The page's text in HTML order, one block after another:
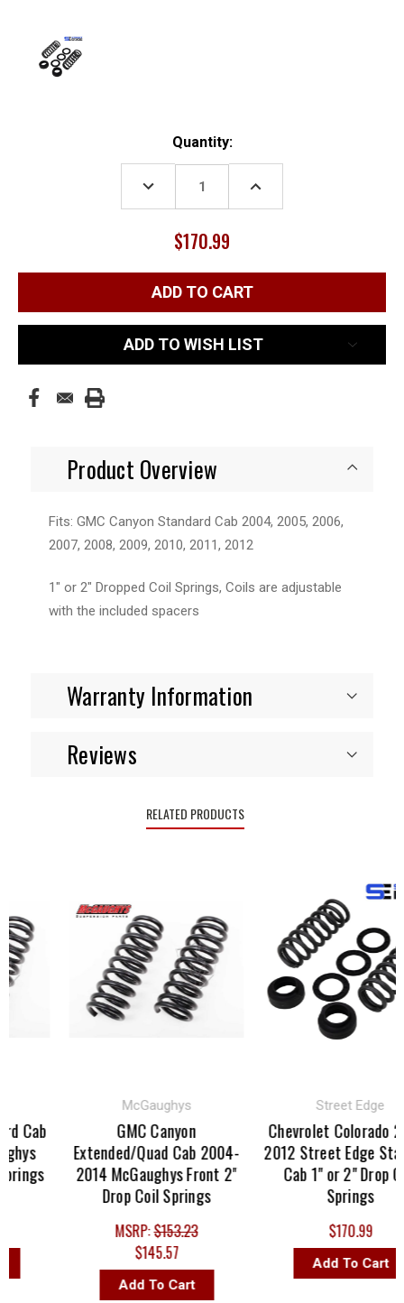
Quantity:
DECREASE
QUANTITY:
INCREASE
$170.99
ADD TO WISH LIST
Product Overview
Fits: GMC Canyon Standard Cab 2004, 2005, 2006,
2007, 2008, 2009, 2010, 2011, 2012
1" or 2" Dropped Coil Springs, Coils are adjustable
with the included spacers
Warranty Information
Reviews
RELATED PRODUCTS
Cab
McGaughys
GMC Canyon
Extended/Quad Cab 2004-
2014 McGaughys Front 2"
Drop Coil Springs
MSRP:$153.23
$145.57
Add To Cart
Street Edge
Chevrolet Colorado
2012 Street Edge
Cab 1" or 2" Drop
Springs
$170.99
Add To Cart